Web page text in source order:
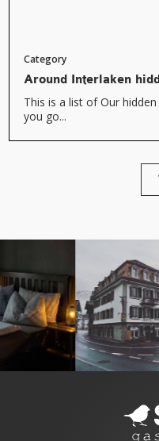
Category
Around Interlaken
This is a list of Our
you go...